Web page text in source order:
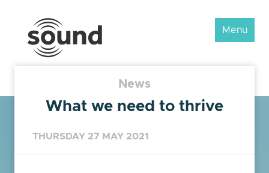
Menu
News
What we need to thrive
THURSDAY 27 MAY 2021